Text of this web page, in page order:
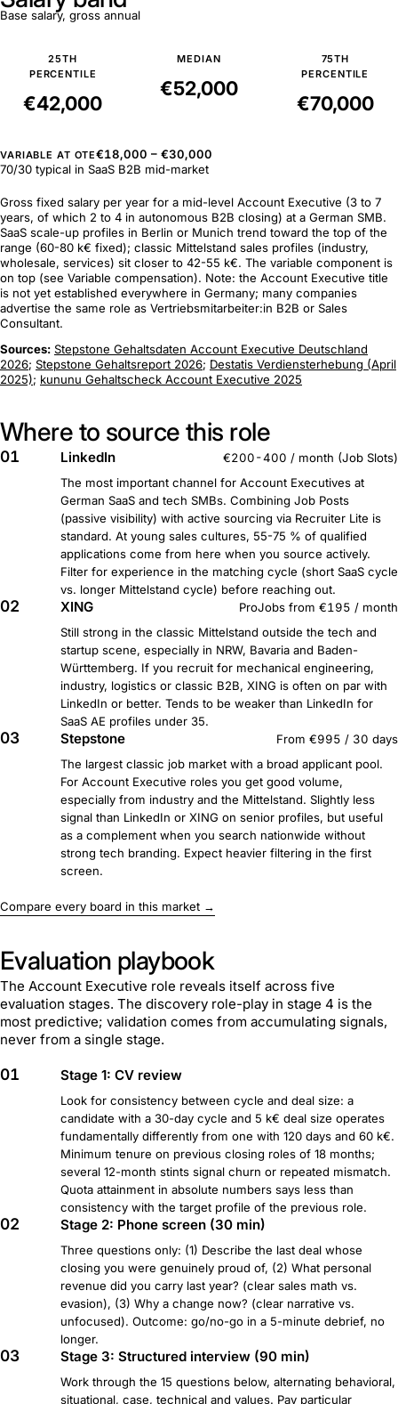
Base salary, gross annual
25TH
PERCENTILE
€42,000
MEDIAN
€52,000
75TH
PERCENTILE
€70,000
VARIABLE AT OTE€18,000 – €30,000
70/30 typical in SaaS B2B mid-market
Gross fixed salary per year for a mid-level Account Executive (3 to 7
years, of which 2 to 4 in autonomous B2B closing) at a German SMB.
SaaS scale-up profiles in Berlin or Munich trend toward the top of the
range (60-80 k€ fixed); classic Mittelstand sales profiles (industry,
wholesale, services) sit closer to 42-55 k€. The variable component is
on top (see Variable compensation). Note: the Account Executive title
is not yet established everywhere in Germany; many companies
advertise the same role as Vertriebsmitarbeiter:in B2B or Sales
Consultant.
Sources: Stepstone Gehaltsdaten Account Executive Deutschland
2026; Stepstone Gehaltsreport 2026; Destatis Verdiensterhebung (April
2025); kununu Gehaltscheck Account Executive 2025
Where to source this role
01 LinkedIn
€200-400 / month (Job Slots)
The most important channel for Account Executives at
German SaaS and tech SMBs. Combining Job Posts
(passive visibility) with active sourcing via Recruiter Lite is
standard. At young sales cultures, 55-75 % of qualified
applications come from here when you source actively.
Filter for experience in the matching cycle (short SaaS cycle
vs. longer Mittelstand cycle) before reaching out.
02 XING
ProJobs from €195 / month
Still strong in the classic Mittelstand outside the tech and
startup scene, especially in NRW, Bavaria and Baden-
Württemberg. If you recruit for mechanical engineering,
industry, logistics or classic B2B, XING is often on par with
LinkedIn or better. Tends to be weaker than LinkedIn for
SaaS AE profiles under 35.
03 Stepstone
From €995 / 30 days
The largest classic job market with a broad applicant pool.
For Account Executive roles you get good volume,
especially from industry and the Mittelstand. Slightly less
signal than LinkedIn or XING on senior profiles, but useful
as a complement when you search nationwide without
strong tech branding. Expect heavier filtering in the first
screen.
Compare every board in this market →
Evaluation playbook
The Account Executive role reveals itself across five
evaluation stages. The discovery role-play in stage 4 is the
most predictive; validation comes from accumulating signals,
never from a single stage.
01 Stage 1: CV review
Look for consistency between cycle and deal size: a
candidate with a 30-day cycle and 5 k€ deal size operates
fundamentally differently from one with 120 days and 60 k€.
Minimum tenure on previous closing roles of 18 months;
several 12-month stints signal churn or repeated mismatch.
Quota attainment in absolute numbers says less than
consistency with the target profile of the previous role.
02 Stage 2: Phone screen (30 min)
Three questions only: (1) Describe the last deal whose
closing you were genuinely proud of, (2) What personal
revenue did you carry last year? (clear sales math vs.
evasion), (3) Why a change now? (clear narrative vs.
unfocused). Outcome: go/no-go in a 5-minute debrief, no
longer.
03 Stage 3: Structured interview (90 min)
Work through the 15 questions below, alternating behavioral,
situational, case, technical and values. Pay particular